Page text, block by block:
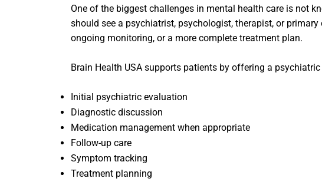
One of the biggest challenges in mental health care is not
should see a psychiatrist, psychologist, therapist, or
ongoing monitoring, or a more complete treatment plan.
Brain Health USA supports patients by offering a
Initial psychiatric evaluation
Diagnostic discussion
Medication management when appropriate
Follow-up care
Symptom tracking
Treatment planning